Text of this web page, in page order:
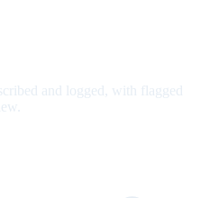
and logged, with flagged